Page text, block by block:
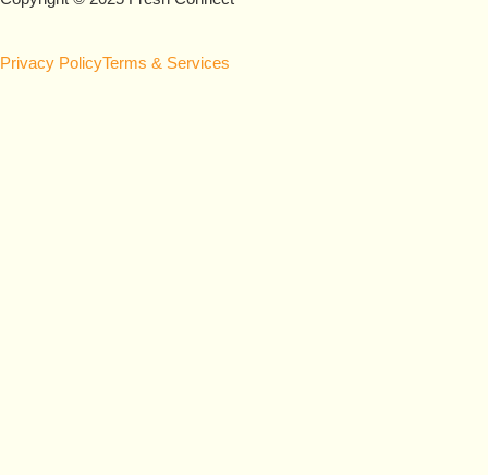
Privacy PolicyTerms & Services